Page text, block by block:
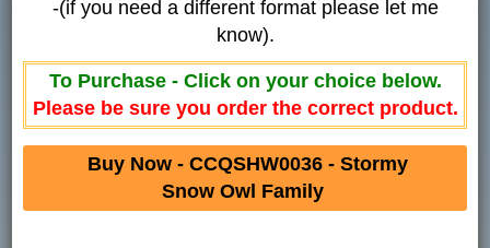
-(if you need a different format please let me
know).
To Purchase - Click on your choice below.
Please be sure you order the correct product.
Buy Now - CCQSHW0036 - Stormy
Snow Owl Family